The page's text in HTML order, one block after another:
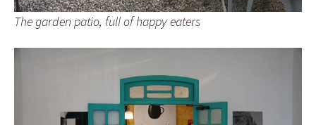
The garden patio, full of happy eaters